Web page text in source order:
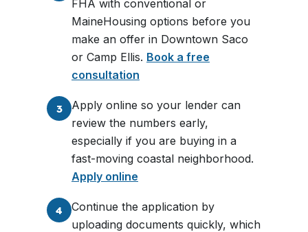
FHA with conventional or
MaineHousing options before you
make an offer in Downtown Saco
or Camp Ellis. Book a free
consultation
3
Apply online so your lender can
review the numbers early,
especially if you are buying in a
fast-moving coastal neighborhood.
Apply online
4
Continue the application by
uploading documents quickly, which